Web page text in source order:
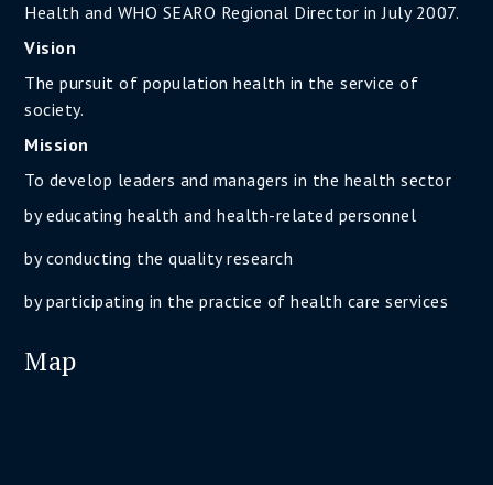
Health and WHO SEARO Regional Director in July 2007.
Vision
The pursuit of population health in the service of
society.
Mission
To develop leaders and managers in the health sector
by educating health and health-related personnel
by conducting the quality research
by participating in the practice of health care services
Map